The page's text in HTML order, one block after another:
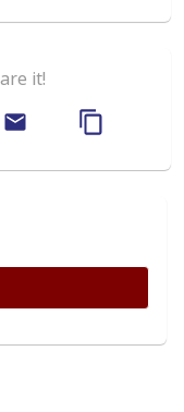
it!